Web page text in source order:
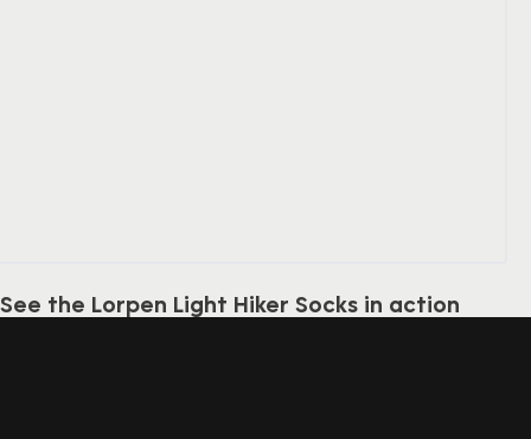
See the Lorpen Light Hiker Socks in action